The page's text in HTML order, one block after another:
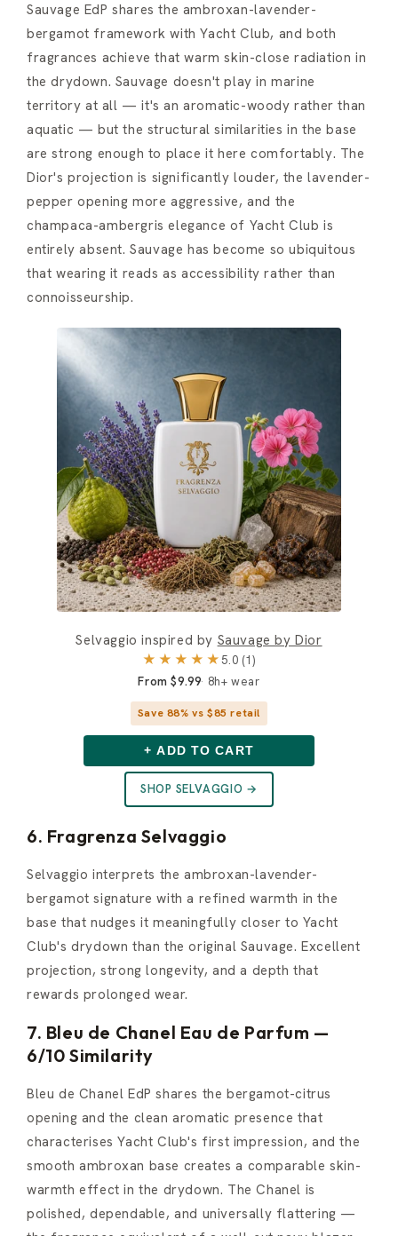
Sauvage EdP shares the ambroxan-lavender-
bergamot framework with Yacht Club, and both
fragrances achieve that warm skin-close radiation in
the drydown. Sauvage doesn't play in marine
territory at all — it's an aromatic-woody rather than
aquatic — but the structural similarities in the base
are strong enough to place it here comfortably. The
Dior's projection is significantly louder, the lavender-
pepper opening more aggressive, and the
champaca-ambergris elegance of Yacht Club is
entirely absent. Sauvage has become so ubiquitous
that wearing it reads as accessibility rather than
connoisseurship.
Selvaggio inspired by Sauvage by Dior
★★★★★5.0 (1)
From $9.99 8h+ wear
Save 88% vs $85 retail
+ ADD TO CART
SHOP SELVAGGIO →
6. Fragrenza Selvaggio
Selvaggio interprets the ambroxan-lavender-
bergamot signature with a refined warmth in the
base that nudges it meaningfully closer to Yacht
Club's drydown than the original Sauvage. Excellent
projection, strong longevity, and a depth that
rewards prolonged wear.
7. Bleu de Chanel Eau de Parfum —
6/10 Similarity
Bleu de Chanel EdP shares the bergamot-citrus
opening and the clean aromatic presence that
characterises Yacht Club's first impression, and the
smooth ambroxan base creates a comparable skin-
warmth effect in the drydown. The Chanel is
polished, dependable, and universally flattering —